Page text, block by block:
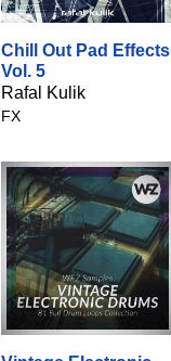
Chill Out Pad Effects
Vol. 5
Rafal Kulik
FX